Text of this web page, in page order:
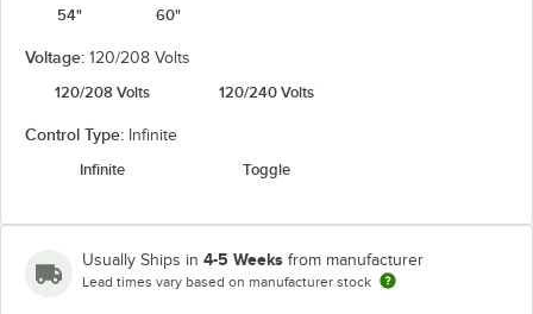
54" 60"
Voltage: 120/208 Volts
120/208 Volts
120/240 Volts
Control Type: Infinite
Infinite
Toggle
Usually Ships in 4-5 Weeks from manufacturer
Lead times vary based on manufacturer stock